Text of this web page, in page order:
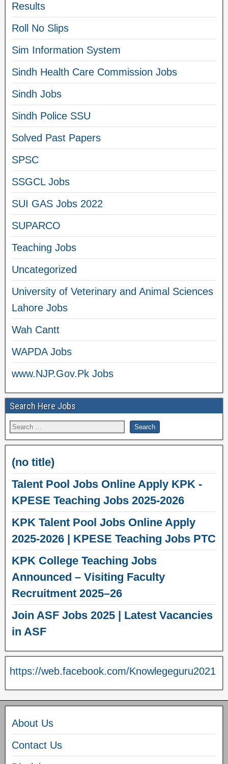
Results
Roll No Slips
Sim Information System
Sindh Health Care Commission Jobs
Sindh Jobs
Sindh Police SSU
Solved Past Papers
SPSC
SSGCL Jobs
SUI GAS Jobs 2022
SUPARCO
Teaching Jobs
Uncategorized
University of Veterinary and Animal Sciences
Lahore Jobs
Wah Cantt
WAPDA Jobs
www.NJP.Gov.Pk Jobs
Search Here Jobs
(no title)
Talent Pool Jobs Online Apply KPK -
KPESE Teaching Jobs 2025-2026
KPK Talent Pool Jobs Online Apply
2025-2026 | KPESE Teaching Jobs PTC
KPK College Teaching Jobs
Announced – Visiting Faculty
Recruitment 2025–26
Join ASF Jobs 2025 | Latest Vacancies
in ASF
https://web.facebook.com/Knowlegeguru2021
About Us
Contact Us